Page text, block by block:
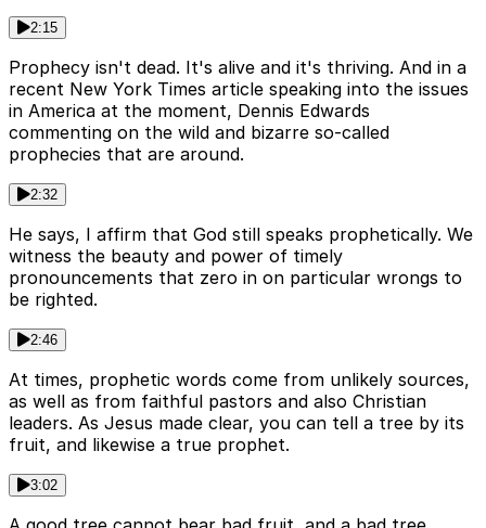
2:15
Prophecy isn't dead. It's alive and it's thriving. And in a
recent New York Times article speaking into the issues
in America at the moment, Dennis Edwards
commenting on the wild and bizarre so-called
prophecies that are around.
2:32
He says, I affirm that God still speaks prophetically. We
witness the beauty and power of timely
pronouncements that zero in on particular wrongs to
be righted.
2:46
At times, prophetic words come from unlikely sources,
as well as from faithful pastors and also Christian
leaders. As Jesus made clear, you can tell a tree by its
fruit, and likewise a true prophet.
3:02